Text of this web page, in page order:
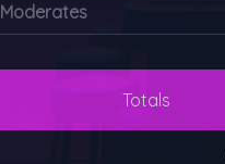
Moderates
Totals